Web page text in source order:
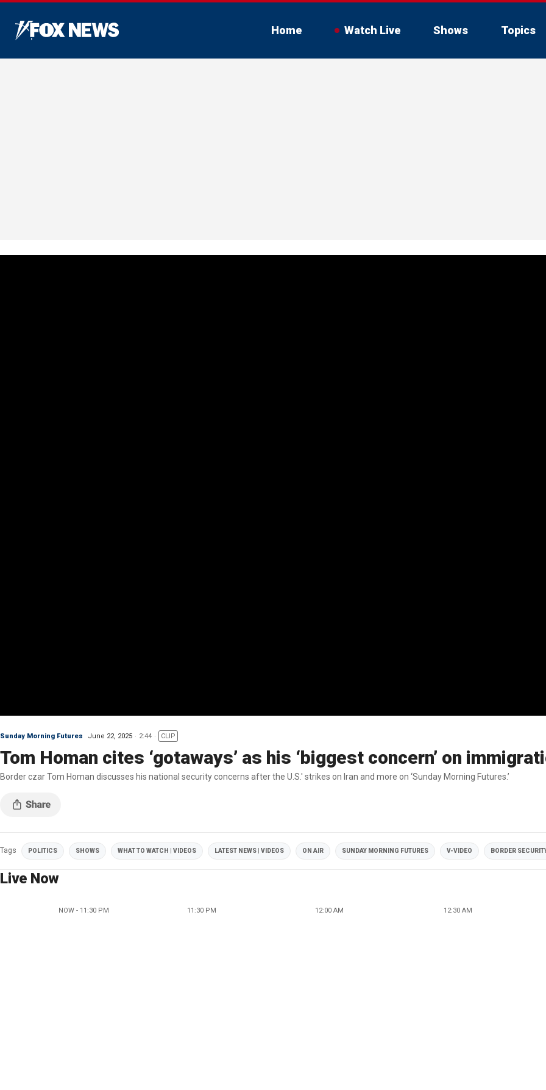
Home Watch Live Shows Topics
Sunday Morning Futures June 22, 2025 2:44 CLIP
Tom Homan cites ‘gotaways’ as his ‘biggest concern’ on
Border czar Tom Homan discusses his national security concerns after the U.S.' strikes on Iran and more on ‘Sunday Morning Futures.’
Tags POLITICS SHOWS WHAT TO WATCH | VIDEOS LATEST NEWS | VIDEOS ON AIR SUNDAY MORNING FUTURES V-VIDEO BORDER
Live Now
NOW - 11:30 PM 11:30 PM 12:00 AM 12:30 AM